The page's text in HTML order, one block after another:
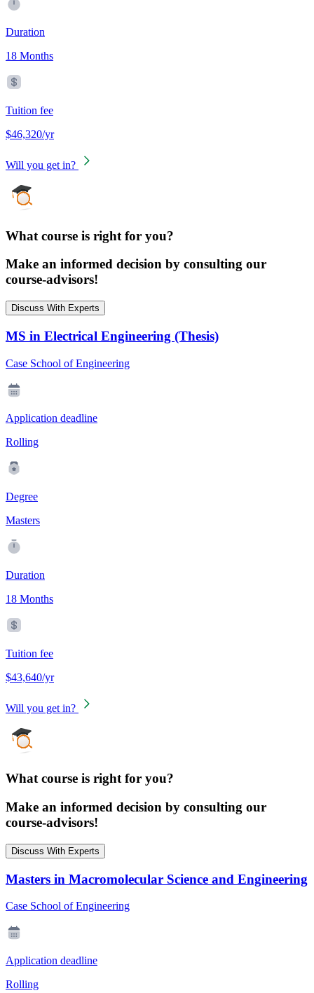
Duration
18 Months
Tuition fee
$46,320/yr
Will you get in?
What course is right for you?
Make an informed decision by consulting our
course-advisors!
Discuss With Experts
MS in Electrical Engineering (Thesis)
Case School of Engineering
Application deadline
Rolling
Degree
Masters
Duration
18 Months
Tuition fee
$43,640/yr
Will you get in?
What course is right for you?
Make an informed decision by consulting our
course-advisors!
Discuss With Experts
Masters in Macromolecular Science and Engineering
Case School of Engineering
Application deadline
Rolling